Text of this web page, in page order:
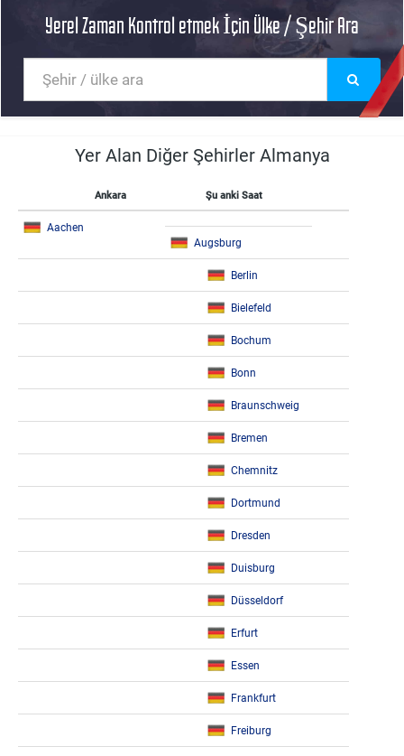
Yerel Zaman Kontrol etmek İçin Ülke / Şehir Ara
Yer Alan Diğer Şehirler Almanya
Ankara Şu anki Saat
Aachen
Augsburg
Berlin
Bielefeld
Bochum
Bonn
Braunschweig
Bremen
Chemnitz
Dortmund
Dresden
Duisburg
Düsseldorf
Erfurt
Essen
Frankfurt
Freiburg